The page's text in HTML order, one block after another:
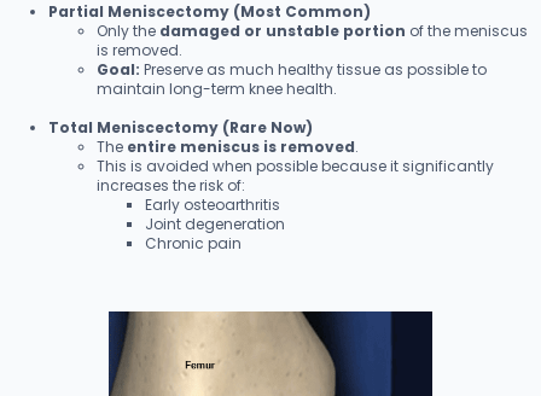
Partial Meniscectomy (Most Common)
Only the damaged or unstable portion of the meniscus
is removed.
Goal: Preserve as much healthy tissue as possible to
maintain long-term knee health.
Total Meniscectomy (Rare Now)
The entire meniscus is removed.
This is avoided when possible because it significantly
increases the risk of:
Early osteoarthritis
Joint degeneration
Chronic pain